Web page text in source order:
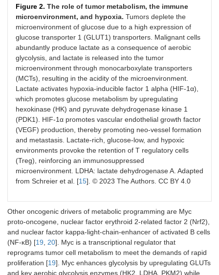
Figure 2. The role of tumor metabolism, the immune
microenvironment, and hypoxia. Tumors deplete the
microenvironment of glucose due to a high expression of
glucose transporter 1 (GLUT1) transporters. Malignant cells
abundantly produce lactate as a consequence of aerobic
glycolysis, and lactate is released into the tumor
microenvironment through monocarboxylate transporters
(MCTs), resulting in the acidity of the microenvironment.
Lactate activates hypoxia-inducible factor 1 alpha (HIF-1α),
which promotes glucose metabolism by upregulating
hexokinase (HK) and pyruvate dehydrogenase kinase 1
(PDK1). HIF-1α promotes vascular endothelial growth factor
(VEGF) production, thereby promoting neo-vessel formation
and metastasis. Lactate-rich, glucose-low, and hypoxic
environments provoke the retention of T regulatory cells
(Treg), reinforcing an immunosuppressed
microenvironment. LDHA: lactate dehydrogenase A. Adapted
from Schreier et al. [15]. © 2023 The Authors. CC BY 4.0
Other oncogenic drivers of metabolic programming are Myc
proto-oncogene, nuclear factor erythroid 2-related factor 2 (Nrf2),
and nuclear factor kappa-light-chain-enhancer of activated B cells
(NF-ĸB) [19 20]. Myc is a transcriptional regulator that
reprograms tumor cell metabolism to meet the demands of rapid
proliferation [19]. Myc enhances glycolysis by upregulating GLUTs
and key aerobic glycolysis enzymes (HK2, LDHA, PKM2) while